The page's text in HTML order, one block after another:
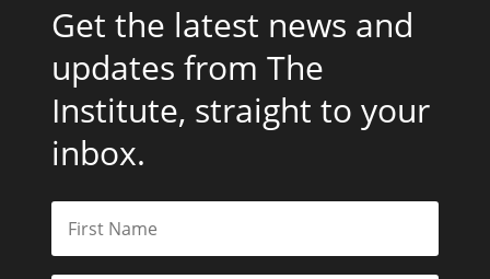
Get the latest news and
updates from The
Institute, straight to your
inbox.